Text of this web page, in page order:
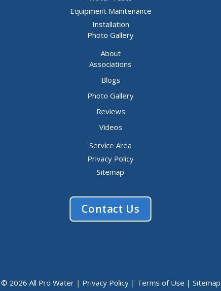
Equipment Maintenance
Installation
Photo Gallery
About
Associations
Blogs
Photo Gallery
Reviews
Videos
Service Area
Privacy Policy
Sitemap
Contact Us
© 2026 All Pro Water | Privacy Policy| Terms of Use | Sitemap